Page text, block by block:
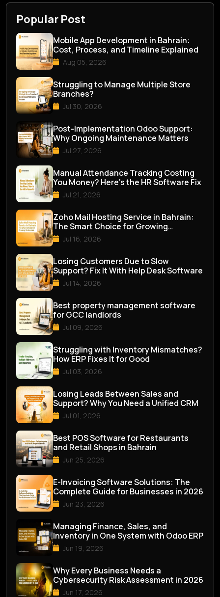
Popular Post
Mobile App Development in Bahrain:
Cost, Process, and Timeline Explained
Aug 05, 2026
Struggling to Manage Multiple Store
Branches?
Jul 30, 2026
Post-Implementation Odoo Support:
Why Ongoing Maintenance Matters
Jul 27, 2026
Manual Attendance Tracking Costing
You Money? Here's the HR Software Fix
Jul 21, 2026
Zoho Mail Hosting Service in Bahrain:
The Smart Choice for Growing
Businesses
Jul 16, 2026
Losing Customers Due to Slow
Support? Fix It With Help Desk Software
Jul 14, 2026
Best property management software
for GCC landlords
Jul 09, 2026
Struggling with Inventory Mismatches?
How ERP Fixes It for Good
Jul 03, 2026
Losing Leads Between Sales and
Support? Why You Need a Unified CRM
Jul 01, 2026
Best POS Software for Restaurants
and Retail Shops in Bahrain
Jun 25, 2026
E-Invoicing Software Solutions: The
Complete Guide for Businesses in 2026
Jun 23, 2026
Managing Finance, Sales, and
Inventory in One System with Odoo ERP
Jun 19, 2026
Why Every Business Needs a
Cybersecurity Risk Assessment in 2026
Jun 17, 2026